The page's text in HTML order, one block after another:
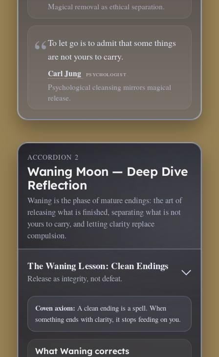
Magical removal as ethical separation.
To let go is to admit that some things
are not yours to carry.
Carl Jung psychologist
Psychological cleansing mirrors magical
release.
ACCORDION 2
Waning Moon — Deep Dive
Reflection
Waning is the phase of mature endings: the art of
releasing what is finished, separating what is not
yours to carry, and letting clarity replace
compulsion.
The Waning Lesson: Clean Endings
Release as integrity, not defeat.
Coven axiom: A clean ending is a spell. When
something ends with clarity, it stops feeding on you.
What Waning corrects